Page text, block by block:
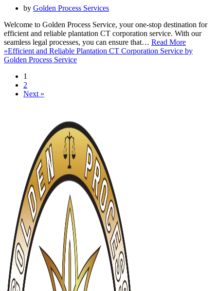
by Golden Process Services
Welcome to Golden Process Service, your one-stop destination for
efficient and reliable plantation CT corporation service. With our
seamless legal processes, you can ensure that… Read More
»Efficient and Reliable Plantation CT Corporation Service by
Golden Process Service
1
2
Next »